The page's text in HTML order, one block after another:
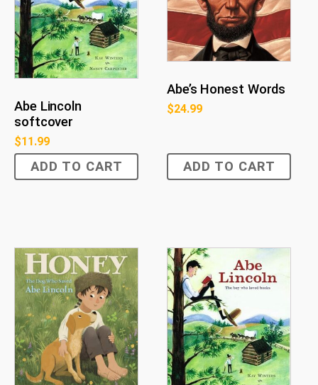
Abe Lincoln
softcover
$11.99
ADD TO CART
Abe’s Honest Words
$24.99
ADD TO CART